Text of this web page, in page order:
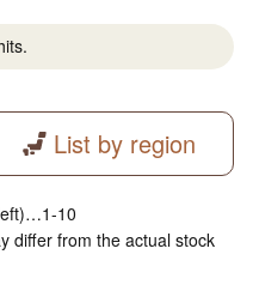
List by region
10
differ from the actual stock